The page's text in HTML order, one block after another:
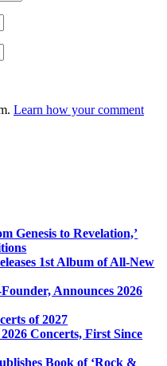
Learn how your comment
Genesis to Revelation,’
1st Album of All-New
Announces 2026
of 2027
Concerts, First Since
Book of ‘Rock &